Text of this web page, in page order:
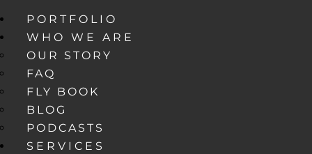
PORTFOLIO
WHO WE ARE
OUR STORY
FAQ
FLY BOOK
BLOG
PODCASTS
SERVICES